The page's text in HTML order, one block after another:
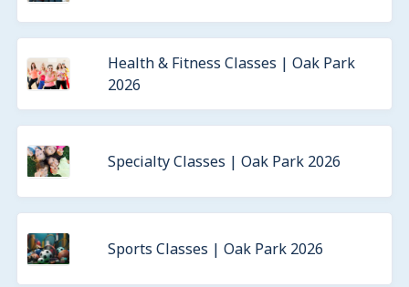
Health & Fitness Classes | Oak Park
2026
Specialty Classes | Oak Park 2026
Sports Classes | Oak Park 2026